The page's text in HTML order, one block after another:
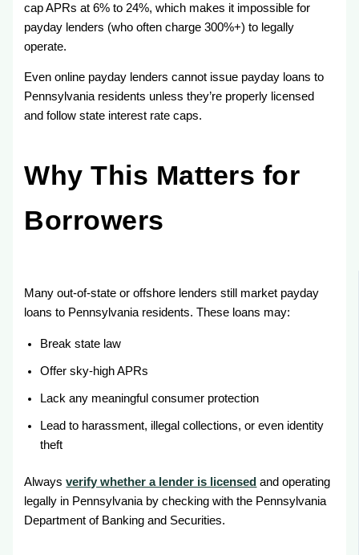
cap APRs at 6% to 24%, which makes it impossible for
payday lenders (who often charge 300%+) to legally
operate.
Even online payday lenders cannot issue payday loans to
Pennsylvania residents unless they’re properly licensed
and follow state interest rate caps.
Why This Matters for
Borrowers
Many out-of-state or offshore lenders still market payday
loans to Pennsylvania residents. These loans may:
Break state law
Offer sky-high APRs
Lack any meaningful consumer protection
Lead to harassment, illegal collections, or even identity
theft
Alwaysverify whether a lender is licensed and operating
legally in Pennsylvania by checking with the Pennsylvania
Department of Banking and Securities.